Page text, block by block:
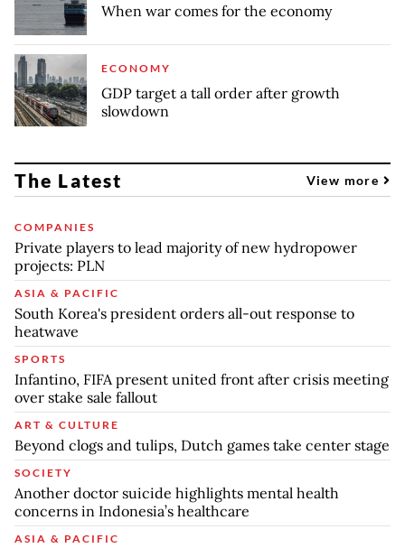
When war comes for the economy
ECONOMY
GDP target a tall order after growth
slowdown
The Latest View more
COMPANIES
Private players to lead majority of new hydropower
projects: PLN
ASIA & PACIFIC
South Korea's president orders all-out response to
heatwave
SPORTS
Infantino, FIFA present united front after crisis meeting
over stake sale fallout
ART & CULTURE
Beyond clogs and tulips, Dutch games take center stage
SOCIETY
Another doctor suicide highlights mental health
concerns in Indonesia’s healthcare
ASIA & PACIFIC